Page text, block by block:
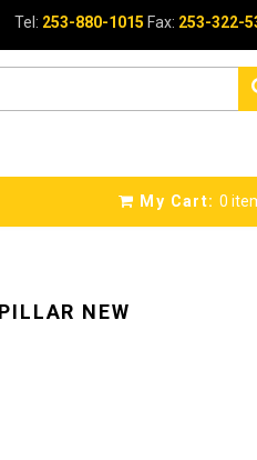
Tel: 253-880-1015 Fax: 253-322-
My Cart: 0
NEW